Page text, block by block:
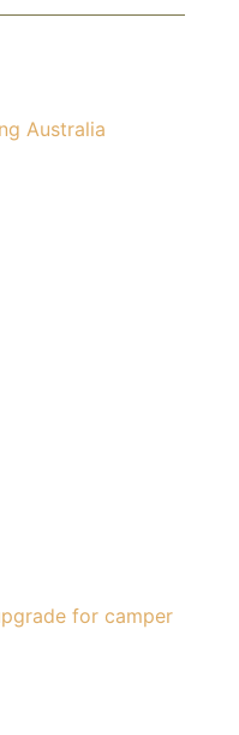
for camper